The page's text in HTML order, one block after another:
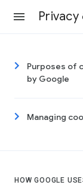
Privacy
Purposes of
by Google
Managing
HOW GOOGLE